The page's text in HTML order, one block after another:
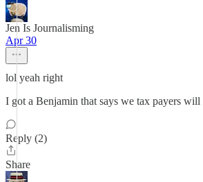
Jen Is Journalisming
Apr 30
lol yeah right
I got a Benjamin that says we tax payers will
Reply (2)
Share